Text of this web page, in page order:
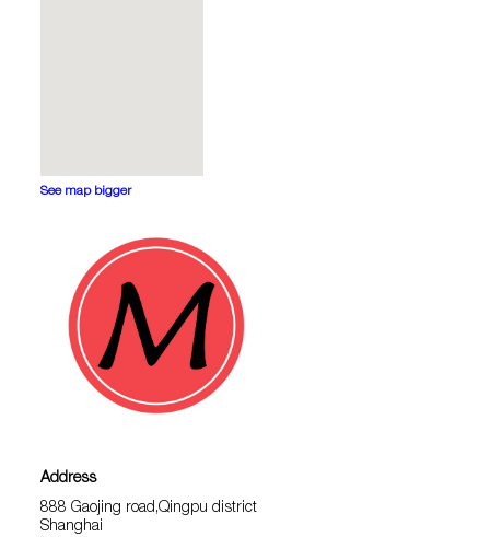
See map bigger
Address
888 Gaojing road,Qingpu district
Shanghai